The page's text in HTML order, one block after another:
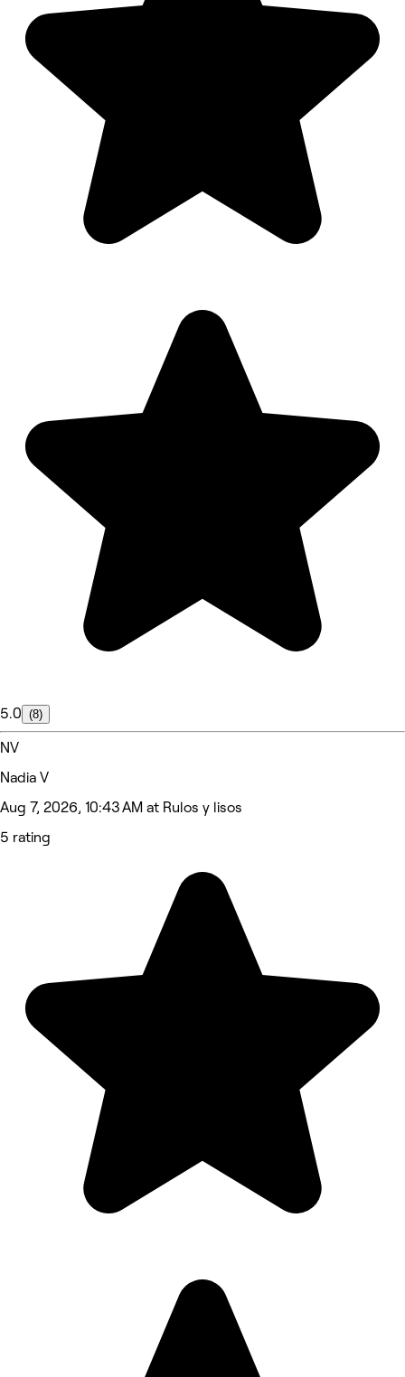
5.0 (8)
NV
Nadia V
Aug 7, 2026, 10:43 AM at Rulos y lisos
5 rating